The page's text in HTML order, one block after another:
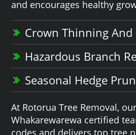
and encourages healthy
Crown Thinning And
Hazardous Branch
Seasonal Hedge
At Rotorua Tree Removal,
Whakarewarewa certified
codes and delivers top tree